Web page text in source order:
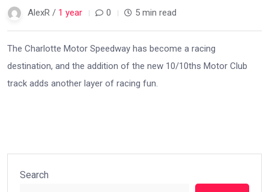
AlexR / 1 year 0 5 min read
The Charlotte Motor Speedway has become a racing
destination, and the addition of the new 10/10ths Motor Club
track adds another layer of racing fun.
Search